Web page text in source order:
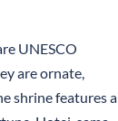
UNESCO
are ornate,
shrine features a